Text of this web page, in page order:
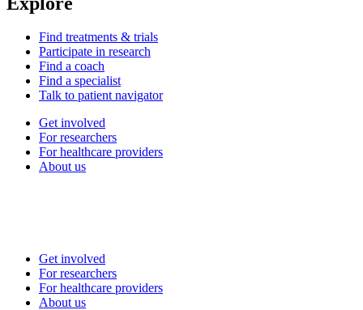
Find treatments & trials
Participate in research
Find a coach
Find a specialist
Talk to patient navigator
Get involved
For researchers
For healthcare providers
About us
Get involved
For researchers
For healthcare providers
About us